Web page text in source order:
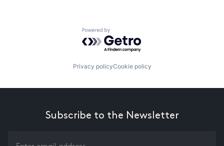
Powered by Getro.com
Privacy policyCookie policy
Subscribe to the Newsletter